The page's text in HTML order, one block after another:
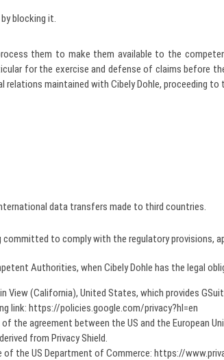
blocking it.
them to make them available to the
for the exercise and defense of claims before
maintained with Cibely Dohle, proceeding
data transfers made to third countries.
to comply with the regulatory
Authorities, when Cibely Dohle has the legal
View (California), United States, which provides
link: https://policies.google.com/privacy?hl=en
agreement between the US and the European
from Privacy Shield.
the US Department of Commerce: https://